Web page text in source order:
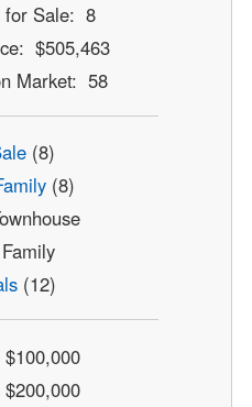
for Sale: 8
$505,463
Market: 58
(8)
(8)
(12)